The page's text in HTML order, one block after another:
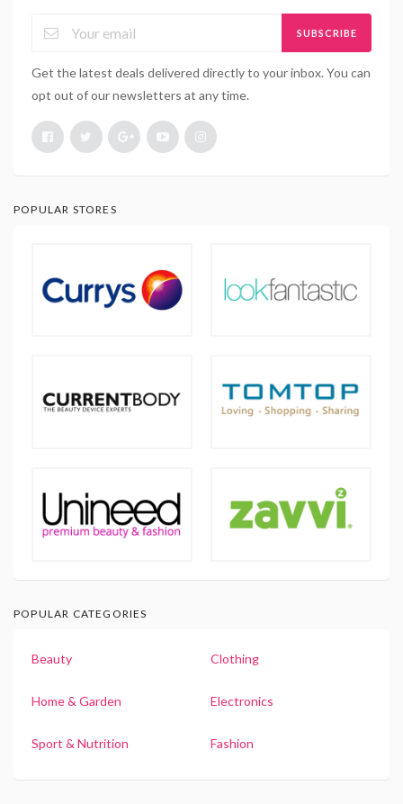
SUBSCRIBE
Get the latest deals delivered directly to your inbox. You can
opt out of our newsletters at any time.
POPULAR STORES
POPULAR CATEGORIES
Beauty Clothing
Home & Garden Electronics
Sport & Nutrition Fashion